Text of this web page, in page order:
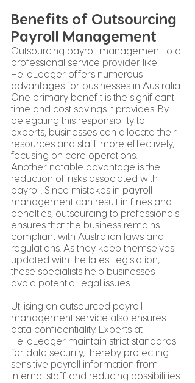
Benefits of Outsourcing
Payroll Management
Outsourcing payroll management to a
professional service provider like
HelloLedger offers numerous
advantages for businesses in Australia.
One primary benefit is the significant
time and cost savings it provides. By
delegating this responsibility to
experts, businesses can allocate their
resources and staff more effectively,
focusing on core operations.
Another notable advantage is the
reduction of risks associated with
payroll. Since mistakes in payroll
management can result in fines and
penalties, outsourcing to professionals
ensures that the business remains
compliant with Australian laws and
regulations. As they keep themselves
updated with the latest legislation,
these specialists help businesses
avoid potential legal issues.
Utilising an outsourced payroll
management service also ensures
data confidentiality. Experts at
HelloLedger maintain strict standards
for data security, thereby protecting
sensitive payroll information from
internal staff and reducing possibilities